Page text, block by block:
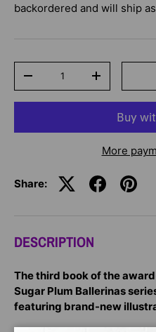
backordered and will ship
-
+
More
Share:
DESCRIPTION
The third book of the
Sugar Plum Ballerinas
featuring brand-new